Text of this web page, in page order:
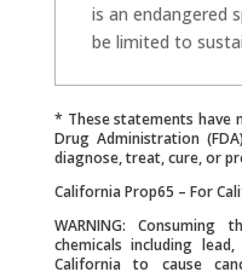
is an endangered
be limited to
* These statements have
Drug Administration
diagnose, treat, cure, or
California Prop65 – For
WARNING:
chemicals including
California to cause